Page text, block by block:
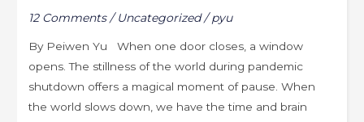
12 Comments /Uncategorized/pyu
By Peiwen Yu When one door closes, a window
opens. The stillness of the world during pandemic
shutdown offers a magical moment of pause. When
the world slows down, we have the time and brain